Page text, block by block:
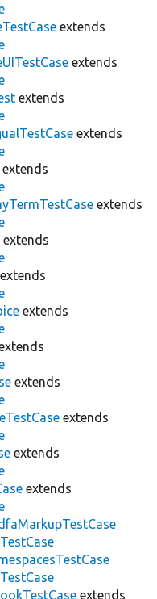
extends
extends
extends
extends
extends
extends
extends
extends
extends
extends
extends
extends
extends
extends